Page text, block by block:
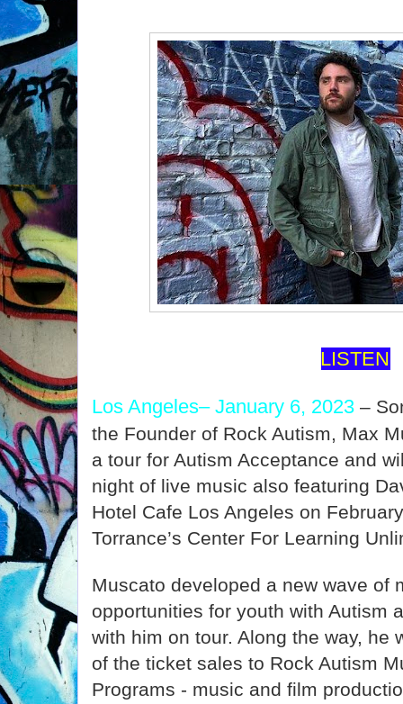
LISTEN
Los Angeles– January 6, 2023 –
the Founder of Rock Autism, Max
a tour for Autism Acceptance and
night of live music also featuring
Hotel Cafe Los Angeles on
Torrance’s Center For Learning
Muscato developed a new wave of
opportunities for youth with Autism
with him on tour. Along the way, he
of the ticket sales to Rock Autism
Programs - music and film